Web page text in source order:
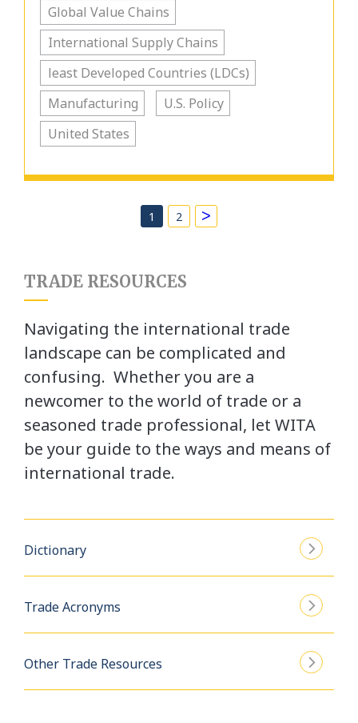
Global Value Chains
International Supply Chains
least Developed Countries (LDCs)
Manufacturing
U.S. Policy
United States
1 2 >
TRADE RESOURCES
Navigating the international trade
landscape can be complicated and
confusing. Whether you are a
newcomer to the world of trade or a
seasoned trade professional, let WITA
be your guide to the ways and means of
international trade.
Dictionary
Trade Acronyms
Other Trade Resources